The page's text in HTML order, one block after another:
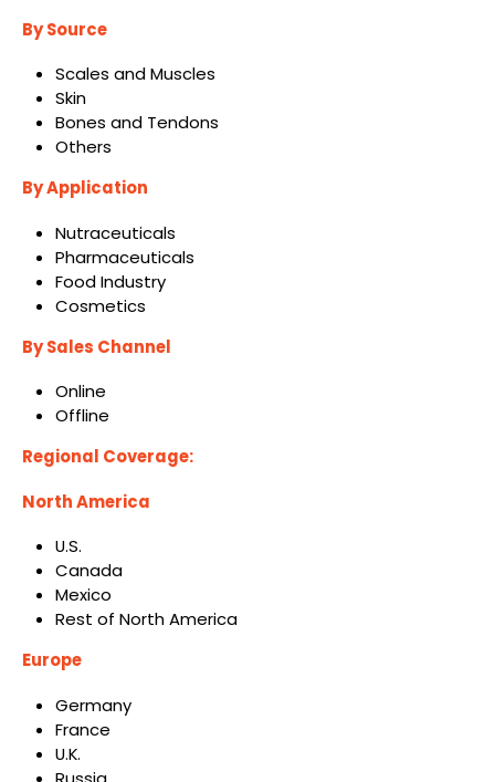
By Source
Scales and Muscles
Skin
Bones and Tendons
Others
By Application
Nutraceuticals
Pharmaceuticals
Food Industry
Cosmetics
By Sales Channel
Online
Offline
Regional Coverage:
North America
U.S.
Canada
Mexico
Rest of North America
Europe
Germany
France
U.K.